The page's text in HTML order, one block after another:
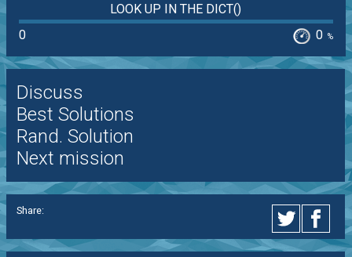
LOOK UP IN THE DICT()
0
0 %
Discuss
Best Solutions
Rand. Solution
Next mission
Share: